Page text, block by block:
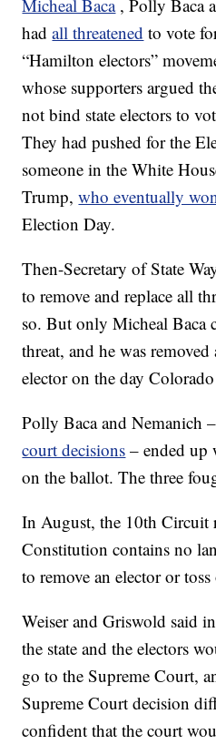
Micheal Baca , Polly Baca
hadall threatened to vote
“Hamilton electors”
whose supporters argued
not bind state electors to
They had pushed for the
someone in the White
Trump,who eventually
Election Day.
Then-Secretary of State
to remove and replace all
so. But only Micheal Baca
threat, and he was removed
elector on the day
Polly Baca and Nemanich
court decisions – ended up
on the ballot. The three
In August, the 10th Circuit
Constitution contains no
to remove an elector or
Weiser and Griswold said
the state and the electors
go to the Supreme Court,
Supreme Court decision
confident that the court